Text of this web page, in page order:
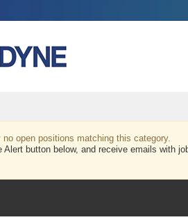
no open positions matching this category.
Alert button below, and receive emails with